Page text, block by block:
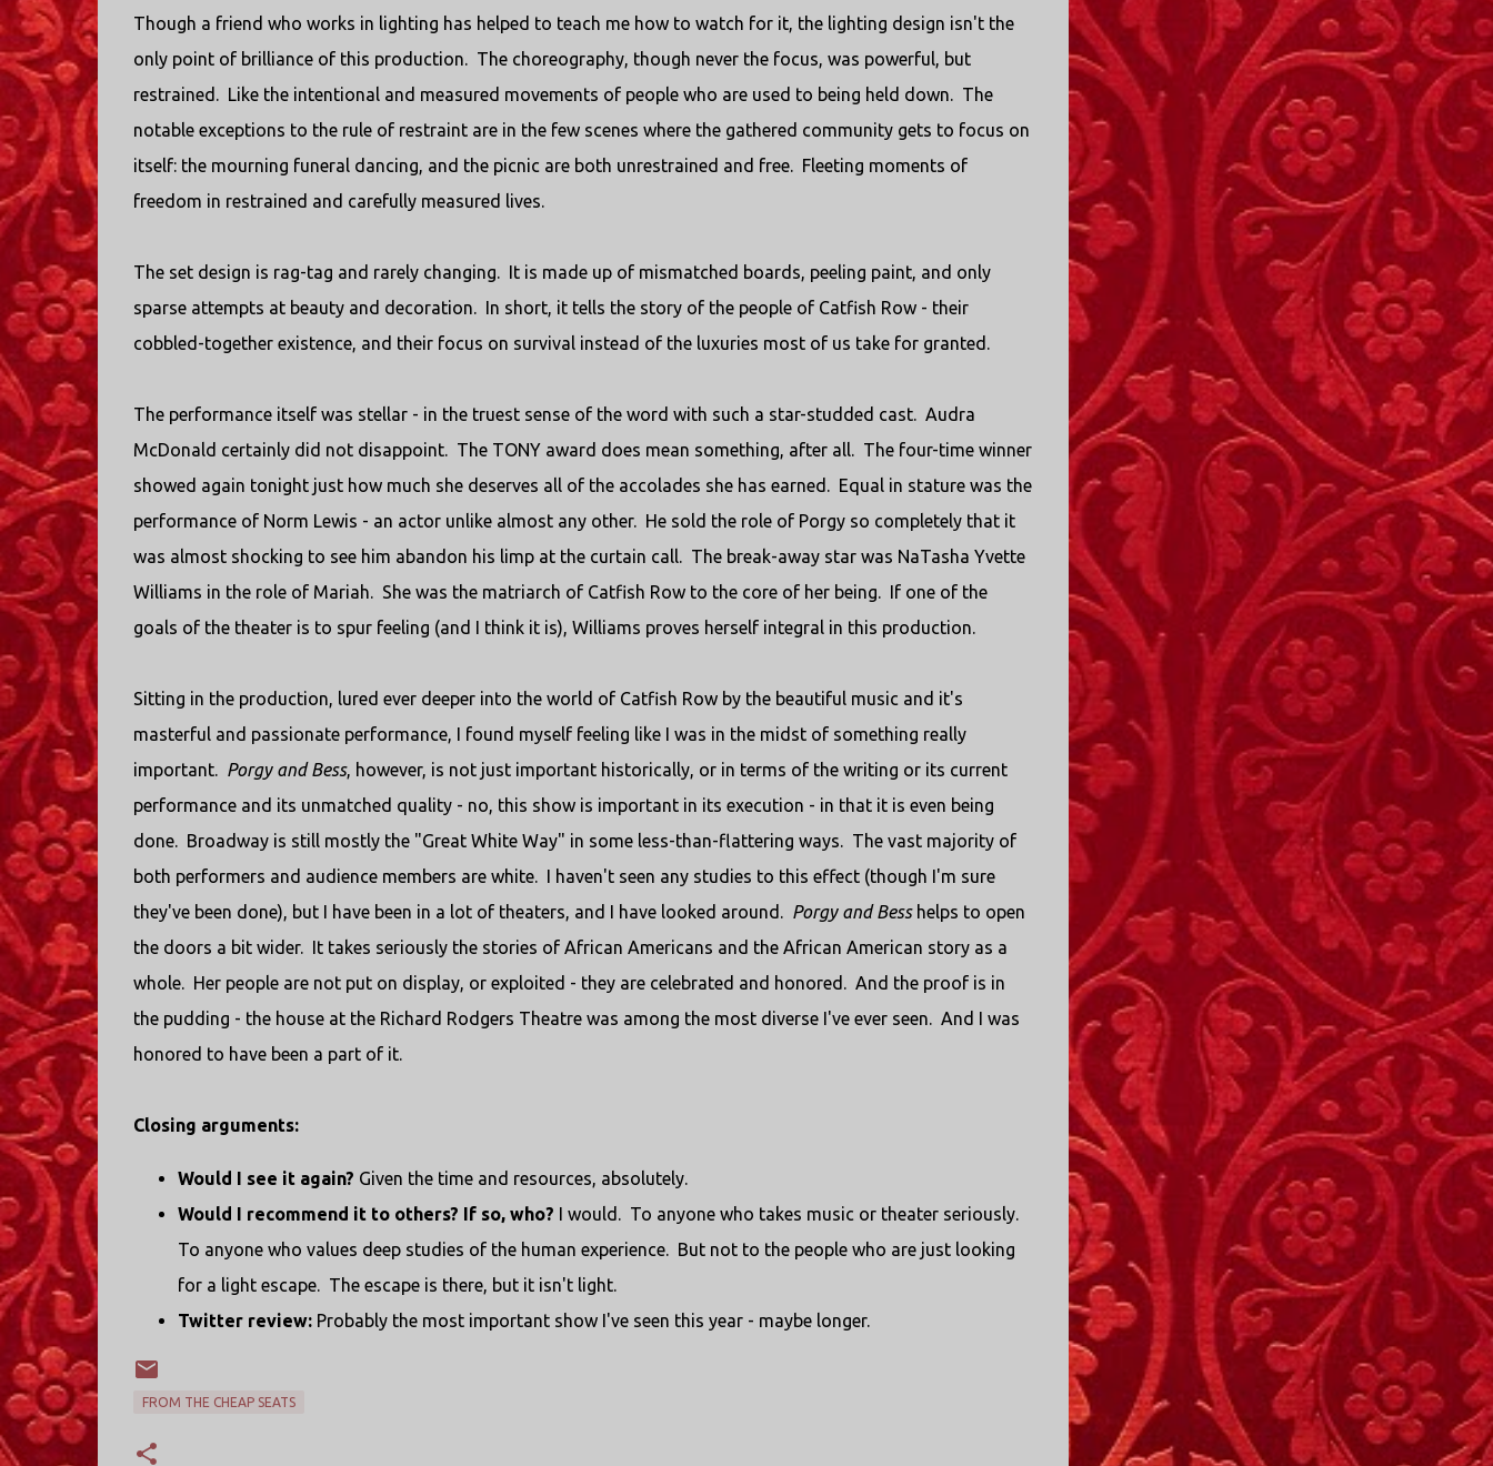
Though a friend who works in lighting has helped to teach me how to watch for it, the lighting design isn't the
only point of brilliance of this production. The choreography, though never the focus, was powerful, but
restrained. Like the intentional and measured movements of people who are used to being held down. The
notable exceptions to the rule of restraint are in the few scenes where the gathered community gets to focus on
itself: the mourning funeral dancing, and the picnic are both unrestrained and free. Fleeting moments of
freedom in restrained and carefully measured lives.
The set design is rag-tag and rarely changing. It is made up of mismatched boards, peeling paint, and only
sparse attempts at beauty and decoration. In short, it tells the story of the people of Catfish Row - their
cobbled-together existence, and their focus on survival instead of the luxuries most of us take for granted.
The performance itself was stellar - in the truest sense of the word with such a star-studded cast. Audra
McDonald certainly did not disappoint. The TONY award does mean something, after all. The four-time winner
showed again tonight just how much she deserves all of the accolades she has earned. Equal in stature was the
performance of Norm Lewis - an actor unlike almost any other. He sold the role of Porgy so completely that it
was almost shocking to see him abandon his limp at the curtain call. The break-away star was NaTasha Yvette
Williams in the role of Mariah. She was the matriarch of Catfish Row to the core of her being. If one of the
goals of the theater is to spur feeling (and I think it is), Williams proves herself integral in this production.
Sitting in the production, lured ever deeper into the world of Catfish Row by the beautiful music and it's
masterful and passionate performance, I found myself feeling like I was in the midst of something really
important. Porgy and Bess, however, is not just important historically, or in terms of the writing or its current
performance and its unmatched quality - no, this show is important in its execution - in that it is even being
done. Broadway is still mostly the "Great White Way" in some less-than-flattering ways. The vast majority of
both performers and audience members are white. I haven't seen any studies to this effect (though I'm sure
they've been done), but I have been in a lot of theaters, and I have looked around. Porgy and Besshelps to open
the doors a bit wider. It takes seriously the stories of African Americans and the African American story as a
whole. Her people are not put on display, or exploited - they are celebrated and honored. And the proof is in
the pudding - the house at the Richard Rodgers Theatre was among the most diverse I've ever seen. And I was
honored to have been a part of it.
Closing arguments:
Would I see it again? Given the time and resources, absolutely.
Would I recommend it to others? If so, who? I would. To anyone who takes music or theater seriously.
To anyone who values deep studies of the human experience. But not to the people who are just looking
for a light escape. The escape is there, but it isn't light.
Twitter review:Probably the most important show I've seen this year - maybe longer.
FROM THE CHEAP SEATS